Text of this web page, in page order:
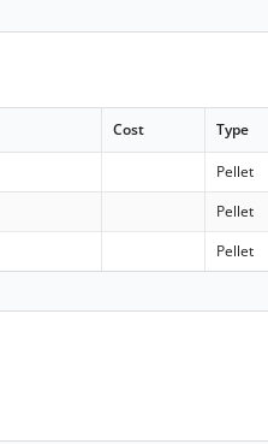
Cost Type
Pellet
Pellet
Pellet